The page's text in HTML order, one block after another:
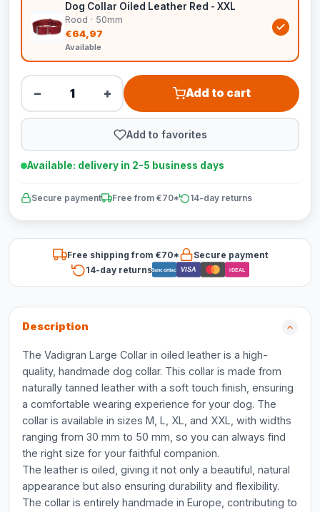
Dog Collar Oiled Leather Red - XXL
Rood · 50mm
€64,97
Available
− + Add to cart
Add to favorites
Available: delivery in 2-5 business days
Secure payment Free from €70* 14-day returns
Free shipping from €70*
Secure payment
14-day returnsBancontact VISA iDEAL
Description
The Vadigran Large Collar in oiled leather is a high-
quality, handmade dog collar. This collar is made from
naturally tanned leather with a soft touch finish, ensuring
a comfortable wearing experience for your dog. The
collar is available in sizes M, L, XL, and XXL, with widths
ranging from 30 mm to 50 mm, so you can always find
the right size for your faithful companion.
The leather is oiled, giving it not only a beautiful, natural
appearance but also ensuring durability and flexibility.
The collar is entirely handmade in Europe, contributing to